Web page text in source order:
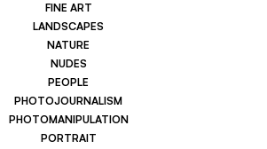
FINE ART
LANDSCAPES
NATURE
NUDES
PEOPLE
PHOTOJOURNALISM
PHOTOMANIPULATION
PORTRAIT